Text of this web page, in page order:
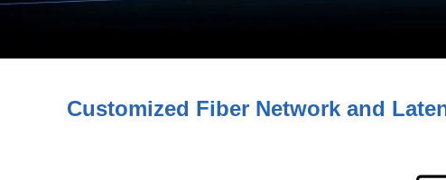
Customized Fiber Network and